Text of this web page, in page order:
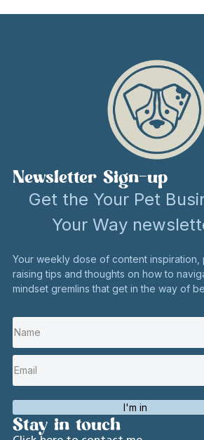
Newsletter Sign-up
Get the Your Pet
Your Way
Your weekly dose of content inspiration,
raising tips and thoughts on how to
mindset gremlins that get in the way of
I'm in
Stay in touch